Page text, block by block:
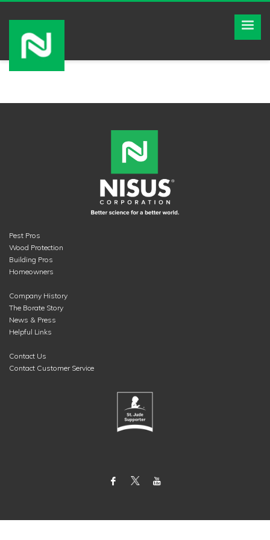
Pest Pros
Wood Protection
Building Pros
Homeowners
Company History
The Borate Story
News & Press
Helpful Links
Contact Us
Contact Customer Service